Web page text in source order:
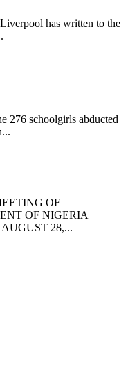
has written to the
276 schoolgirls abducted
OF
OF NIGERIA
28,...